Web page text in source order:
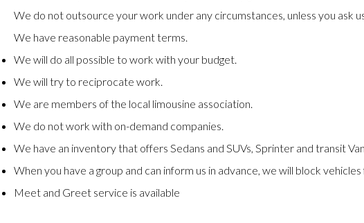
We do not outsource your work under any circumstances, unless you ask
We have reasonable payment terms.
We will do all possible to work with your budget.
We will try to reciprocate work.
We are members of the local limousine association.
We do not work with on-demand companies.
We have an inventory that offers Sedans and SUVs, Sprinter and transit Van
When you have a group and can inform us in advance, we will block vehicles
Meet and Greet service is available